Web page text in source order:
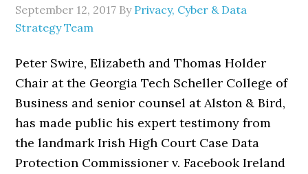
September 12, 2017 By Privacy, Cyber & Data
Strategy Team
Peter Swire, Elizabeth and Thomas Holder
Chair at the Georgia Tech Scheller College of
Business and senior counsel at Alston & Bird,
has made public his expert testimony from
the landmark Irish High Court Case Data
Protection Commissioner v. Facebook Ireland